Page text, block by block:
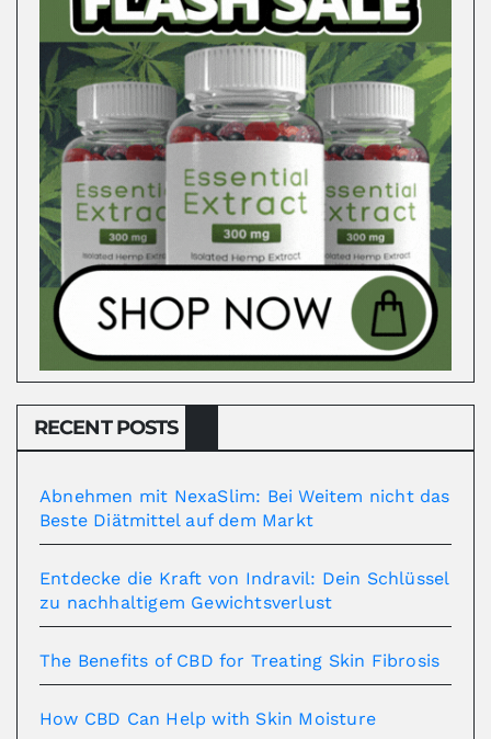
RECENT POSTS
Abnehmen mit NexaSlim: Bei Weitem nicht das
Beste Diätmittel auf dem Markt
Entdecke die Kraft von Indravil: Dein Schlüssel
zu nachhaltigem Gewichtsverlust
The Benefits of CBD for Treating Skin Fibrosis
How CBD Can Help with Skin Moisture